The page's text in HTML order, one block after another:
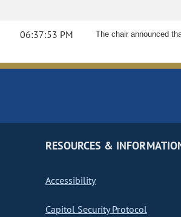
06:37:53 PM The chair announced
RESOURCES &
Accessibility
Capitol Security Protocol